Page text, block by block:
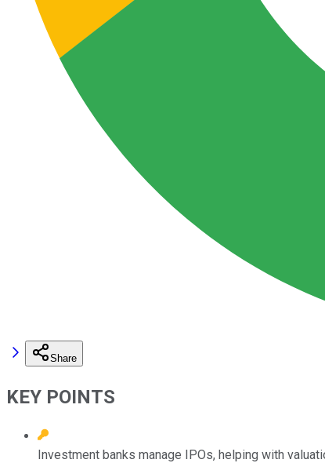
Share
KEY POINTS
Investment banks manage IPOs, helping with